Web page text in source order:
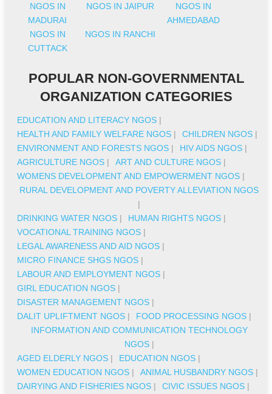
NGOS IN
MADURAI
NGOS IN JAIPUR
NGOS IN
AHMEDABAD
NGOS IN
CUTTACK
NGOS IN RANCHI
POPULAR NON-GOVERNMENTAL
ORGANIZATION CATEGORIES
EDUCATION AND LITERACY NGOS |
HEALTH AND FAMILY WELFARE NGOS | CHILDREN NGOS |
ENVIRONMENT AND FORESTS NGOS | HIV AIDS NGOS |
AGRICULTURE NGOS | ART AND CULTURE NGOS |
WOMENS DEVELOPMENT AND EMPOWERMENT NGOS |
RURAL DEVELOPMENT AND POVERTY ALLEVIATION NGOS
|
DRINKING WATER NGOS | HUMAN RIGHTS NGOS |
VOCATIONAL TRAINING NGOS |
LEGAL AWARENESS AND AID NGOS |
MICRO FINANCE SHGS NGOS |
LABOUR AND EMPLOYMENT NGOS |
GIRL EDUCATION NGOS |
DISASTER MANAGEMENT NGOS |
DALIT UPLIFTMENT NGOS | FOOD PROCESSING NGOS |
INFORMATION AND COMMUNICATION TECHNOLOGY
NGOS|
AGED ELDERLY NGOS | EDUCATION NGOS |
WOMEN EDUCATION NGOS | ANIMAL HUSBANDRY NGOS |
DAIRYING AND FISHERIES NGOS | CIVIC ISSUES NGOS |